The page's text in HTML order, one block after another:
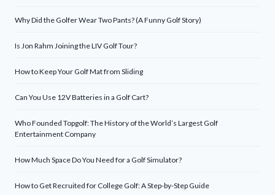
Why Did the Golfer Wear Two Pants? (A Funny Golf Story)
Is Jon Rahm Joining the LIV Golf Tour?
How to Keep Your Golf Mat from Sliding
Can You Use 12V Batteries in a Golf Cart?
Who Founded Topgolf: The History of the World’s Largest Golf
Entertainment Company
How Much Space Do You Need for a Golf Simulator?
How to Get Recruited for College Golf: A Step-by-Step Guide